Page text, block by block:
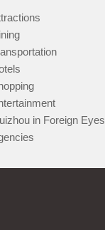
in Foreign Eyes